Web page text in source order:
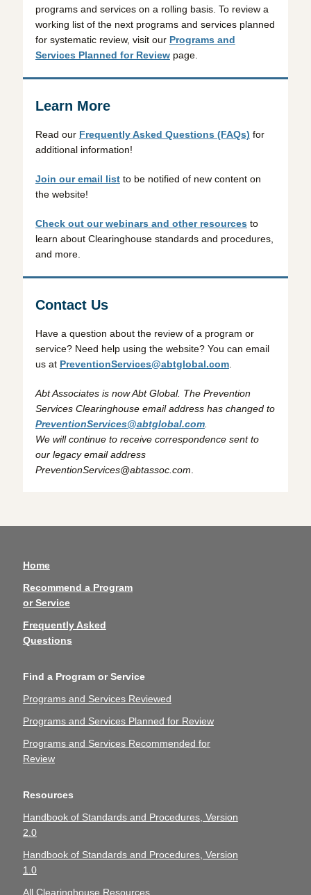
programs and services on a rolling basis. To review a
working list of the next programs and services planned
for systematic review, visit our Programs and
Services Planned for Reviewpage.
Learn More
Read our Frequently Asked Questions (FAQs) for
additional information!
Join our email listto be notified of new content on
the website!
Check out our webinars and other resources to
learn about Clearinghouse standards and procedures,
and more.
Contact Us
Have a question about the review of a program or
service? Need help using the website? You can email
us at PreventionServices@abtglobal.com.
Abt Associates is now Abt Global. The Prevention
Services Clearinghouse email address has changed to
PreventionServices@abtglobal.com.
We will continue to receive correspondence sent to
our legacy email address
PreventionServices@abtassoc.com
Home
Recommend a Program
or Service
Frequently Asked
Questions
Find a Program or Service
Programs and Services Reviewed
Programs and Services Planned for Review
Programs and Services Recommended for
Review
Resources
Handbook of Standards and Procedures, Version
2.0
Handbook of Standards and Procedures, Version
1.0
All Clearinghouse Resources